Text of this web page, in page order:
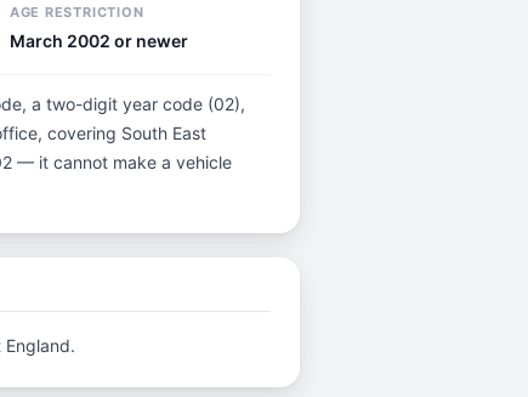
AGE RESTRICTION
March 2002 or newer
a two-digit year code (02),
covering South East
— it cannot make a vehicle